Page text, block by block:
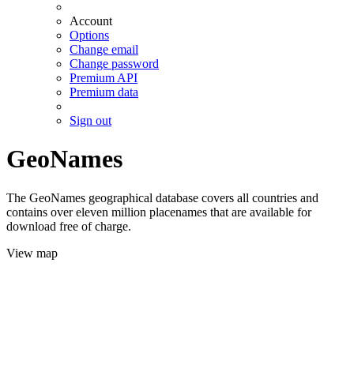
Account
Options
Change email
Change password
Premium API
Premium data
Sign out
GeoNames
The GeoNames geographical database covers all countries and
contains over eleven million placenames that are available for
download free of charge.
View map